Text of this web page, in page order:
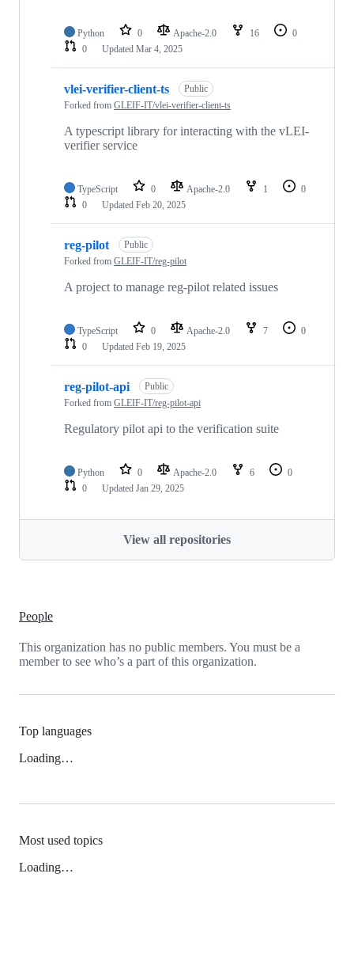
Python 0 Apache-2.0 16
0
0
Updated Mar 4, 2025
vlei-verifier-client-ts
Public
Forked from GLEIF-IT/vlei-verifier-client-ts
A typescript library for interacting with the vLEI-
verifier service
TypeScript 0 Apache-2.0 1
0
0
Updated Feb 20, 2025
reg-pilot
Public
Forked from GLEIF-IT/reg-pilot
A project to manage reg-pilot related issues
TypeScript 0 Apache-2.0 7
0
0
Updated Feb 19, 2025
reg-pilot-api
Public
Forked from GLEIF-IT/reg-pilot-api
Regulatory pilot api to the verification suite
Python 0 Apache-2.0 6
0
0
Updated Jan 29, 2025
View all repositories
People
This organization has no public members. You must be a
member to see who’s a part of this organization.
Top languages
Loading…
Most used topics
Loading…